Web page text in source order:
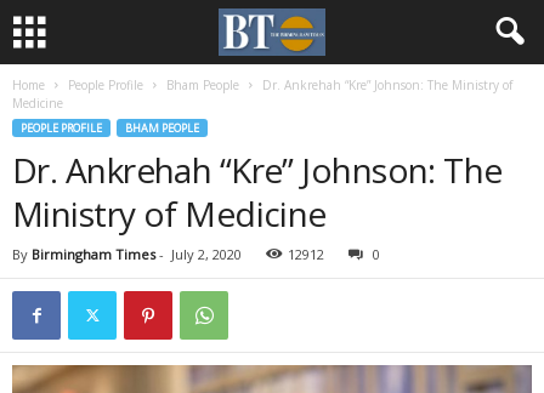
Home People Profile Bham People
Dr. Ankrehah “Kre” Johnson: The Ministry of
Medicine
PEOPLE PROFILE BHAM PEOPLE
Dr. Ankrehah “Kre” Johnson: The
Ministry of Medicine
By Birmingham Times- July 2, 2020 12912 0